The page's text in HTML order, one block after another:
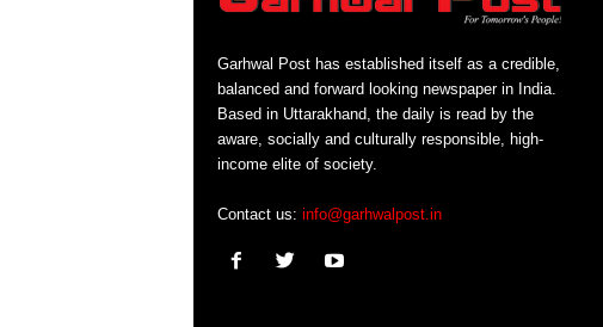
Garhwal Post has established itself as a credible,
balanced and forward looking newspaper in India.
Based in Uttarakhand, the daily is read by the
aware, socially and culturally responsible, high-
income elite of society.
Contact us: info@garhwalpost.in